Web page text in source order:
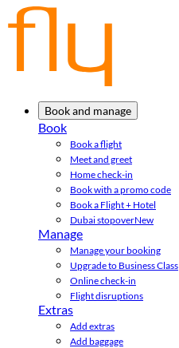
Book and manage
Book
Book a flight
Meet and greet
Home check-in
Book with a promo code
Book a Flight + Hotel
Dubai stopoverNew
Manage
Manage your booking
Upgrade to Business Class
Online check-in
Flight disruptions
Extras
Add extras
Add baggage